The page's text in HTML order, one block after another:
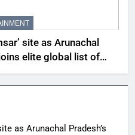
site as Arunachal
elite global list of
| India News
as Arunachal Pradesh’s